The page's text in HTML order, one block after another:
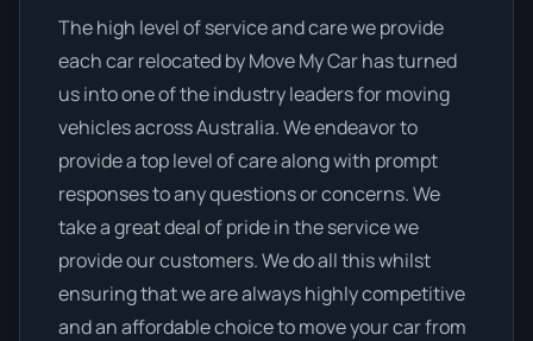
The high level of service and care we provide
each car relocated by Move My Car has turned
us into one of the industry leaders for moving
vehicles across Australia. We endeavor to
provide a top level of care along with prompt
responses to any questions or concerns. We
take a great deal of pride in the service we
provide our customers. We do all this whilst
ensuring that we are always highly competitive
and an affordable choice to move your car from